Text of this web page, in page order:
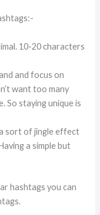
10-20 characters
and focus on
want too many
So staying unique is
sort of jingle effect
a simple but
hashtags you can